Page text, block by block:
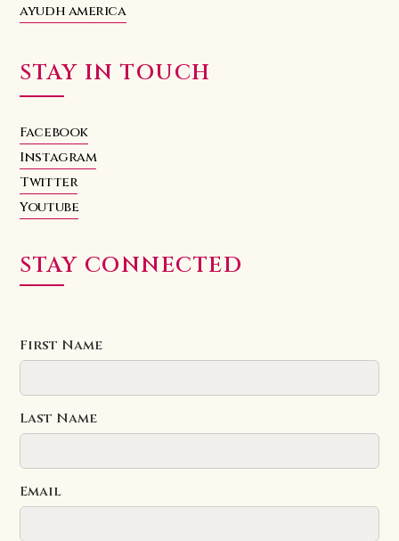
ayudh america
STAY IN TOUCH
Facebook
Instagram
Twitter
Youtube
STAY CONNECTED
First Name
Last Name
Email